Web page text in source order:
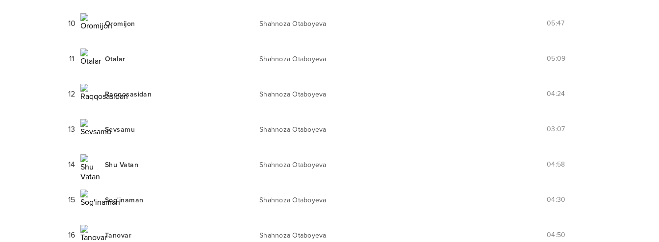
10 Oromijon Shahnoza Otaboyeva 05:47
11 Otalar Shahnoza Otaboyeva 05:09
12 Raqqosasidan Shahnoza Otaboyeva 04:24
13 Sevsamu Shahnoza Otaboyeva 03:07
14 Shu Vatan Shahnoza Otaboyeva 04:58
15 Sog'inaman Shahnoza Otaboyeva 04:30
16 Tanovar Shahnoza Otaboyeva 04:50